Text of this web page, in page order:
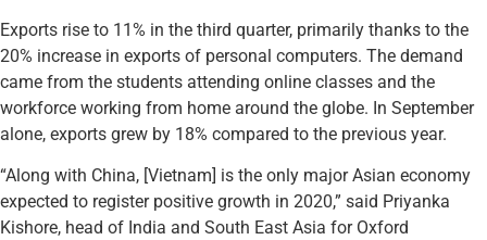
Exports rise to 11% in the third quarter, primarily thanks to the
20% increase in exports of personal computers. The demand
came from the students attending online classes and the
workforce working from home around the globe. In September
alone, exports grew by 18% compared to the previous year.
“Along with China, [Vietnam] is the only major Asian economy
expected to register positive growth in 2020,” said Priyanka
Kishore, head of India and South East Asia for Oxford